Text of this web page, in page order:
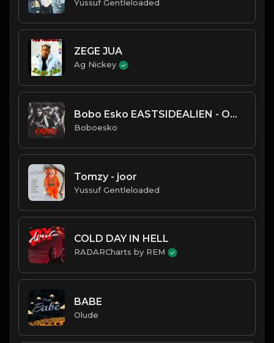
Yussuf Gentleloaded
ZEGE JUA
Ag Nickey
Bobo Esko EASTSIDEALIEN - OWU
Boboesko
Tomzy - joor
Yussuf Gentleloaded
COLD DAY IN HELL
RADARCharts by REM
BABE
Olude